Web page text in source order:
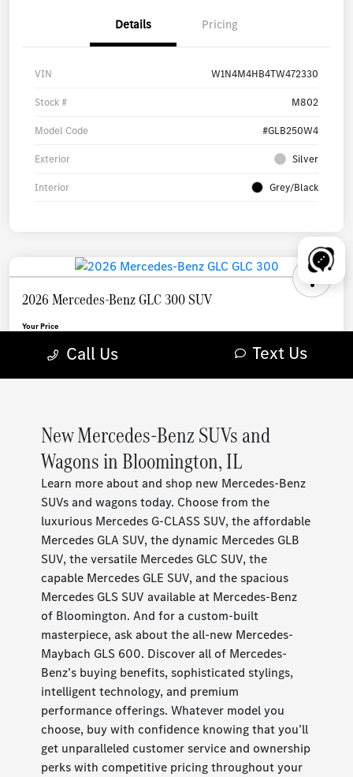
New Mercedes-Benz SUVs and
Wagons in Bloomington, IL
Learn more about and shop new Mercedes-Benz
SUVs and wagons today. Choose from the
luxurious Mercedes G-CLASS SUV, the affordable
Mercedes GLA SUV, the dynamic Mercedes GLB
SUV, the versatile Mercedes GLC SUV, the
capable Mercedes GLE SUV, and the spacious
Mercedes GLS SUV available at Mercedes-Benz
of Bloomington. And for a custom-built
masterpiece, ask about the all-new Mercedes-
Maybach GLS 600. Discover all of Mercedes-
Benz’s buying benefits, sophisticated stylings,
intelligent technology, and premium
performance offerings. Whatever model you
choose, buy with confidence knowing that you’ll
get unparalleled customer service and ownership
perks with competitive pricing throughout your